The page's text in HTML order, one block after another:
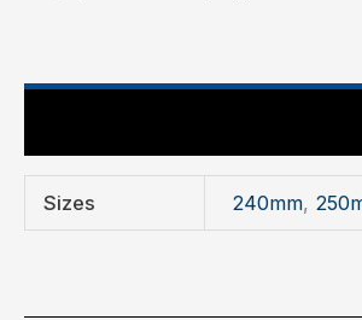
Sizes 240mm,